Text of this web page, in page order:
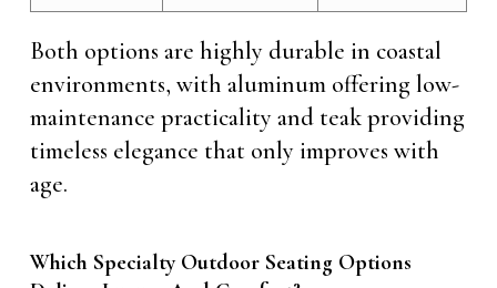
Both options are highly durable in coastal
environments, with aluminum offering low-
maintenance practicality and teak providing
timeless elegance that only improves with
age.
Which Specialty Outdoor Seating Options